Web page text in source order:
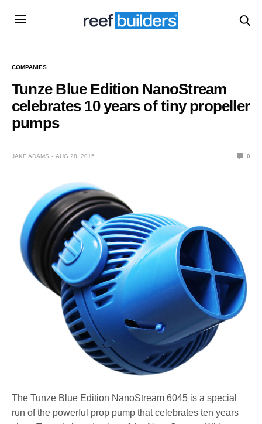
COMPANIES
Tunze Blue Edition NanoStream
celebrates 10 years of tiny propeller
pumps
JAKE ADAMS AUG 28, 2015 0
The Tunze Blue Edition NanoStream 6045 is a special
run of the powerful prop pump that celebrates ten years